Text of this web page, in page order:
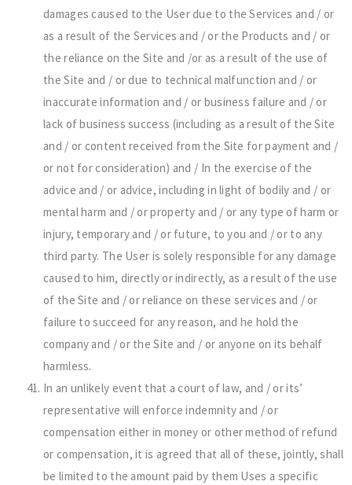
damages caused to the User due to the Services and / or
as a result of the Services and / or the Products and / or
the reliance on the Site and /or as a result of the use of
the Site and / or due to technical malfunction and / or
inaccurate information and / or business failure and / or
lack of business success (including as a result of the Site
and / or content received from the Site for payment and /
or not for consideration) and / In the exercise of the
advice and / or advice, including in light of bodily and / or
mental harm and / or property and / or any type of harm or
injury, temporary and / or future, to you and / or to any
third party. The User is solely responsible for any damage
caused to him, directly or indirectly, as a result of the use
of the Site and / or reliance on these services and / or
failure to succeed for any reason, and he hold the
company and / or the Site and / or anyone on its behalf
harmless.
In an unlikely event that a court of law, and / or its’
representative will enforce indemnity and / or
compensation either in money or other method of refund
or compensation, it is agreed that all of these, jointly, shall
be limited to the amount paid by them Uses a specific